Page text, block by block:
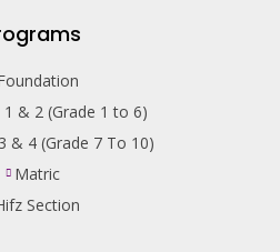
1 & 2 (Grade 1 to 6)
& 4 (Grade 7 To 10)
Matric
Section